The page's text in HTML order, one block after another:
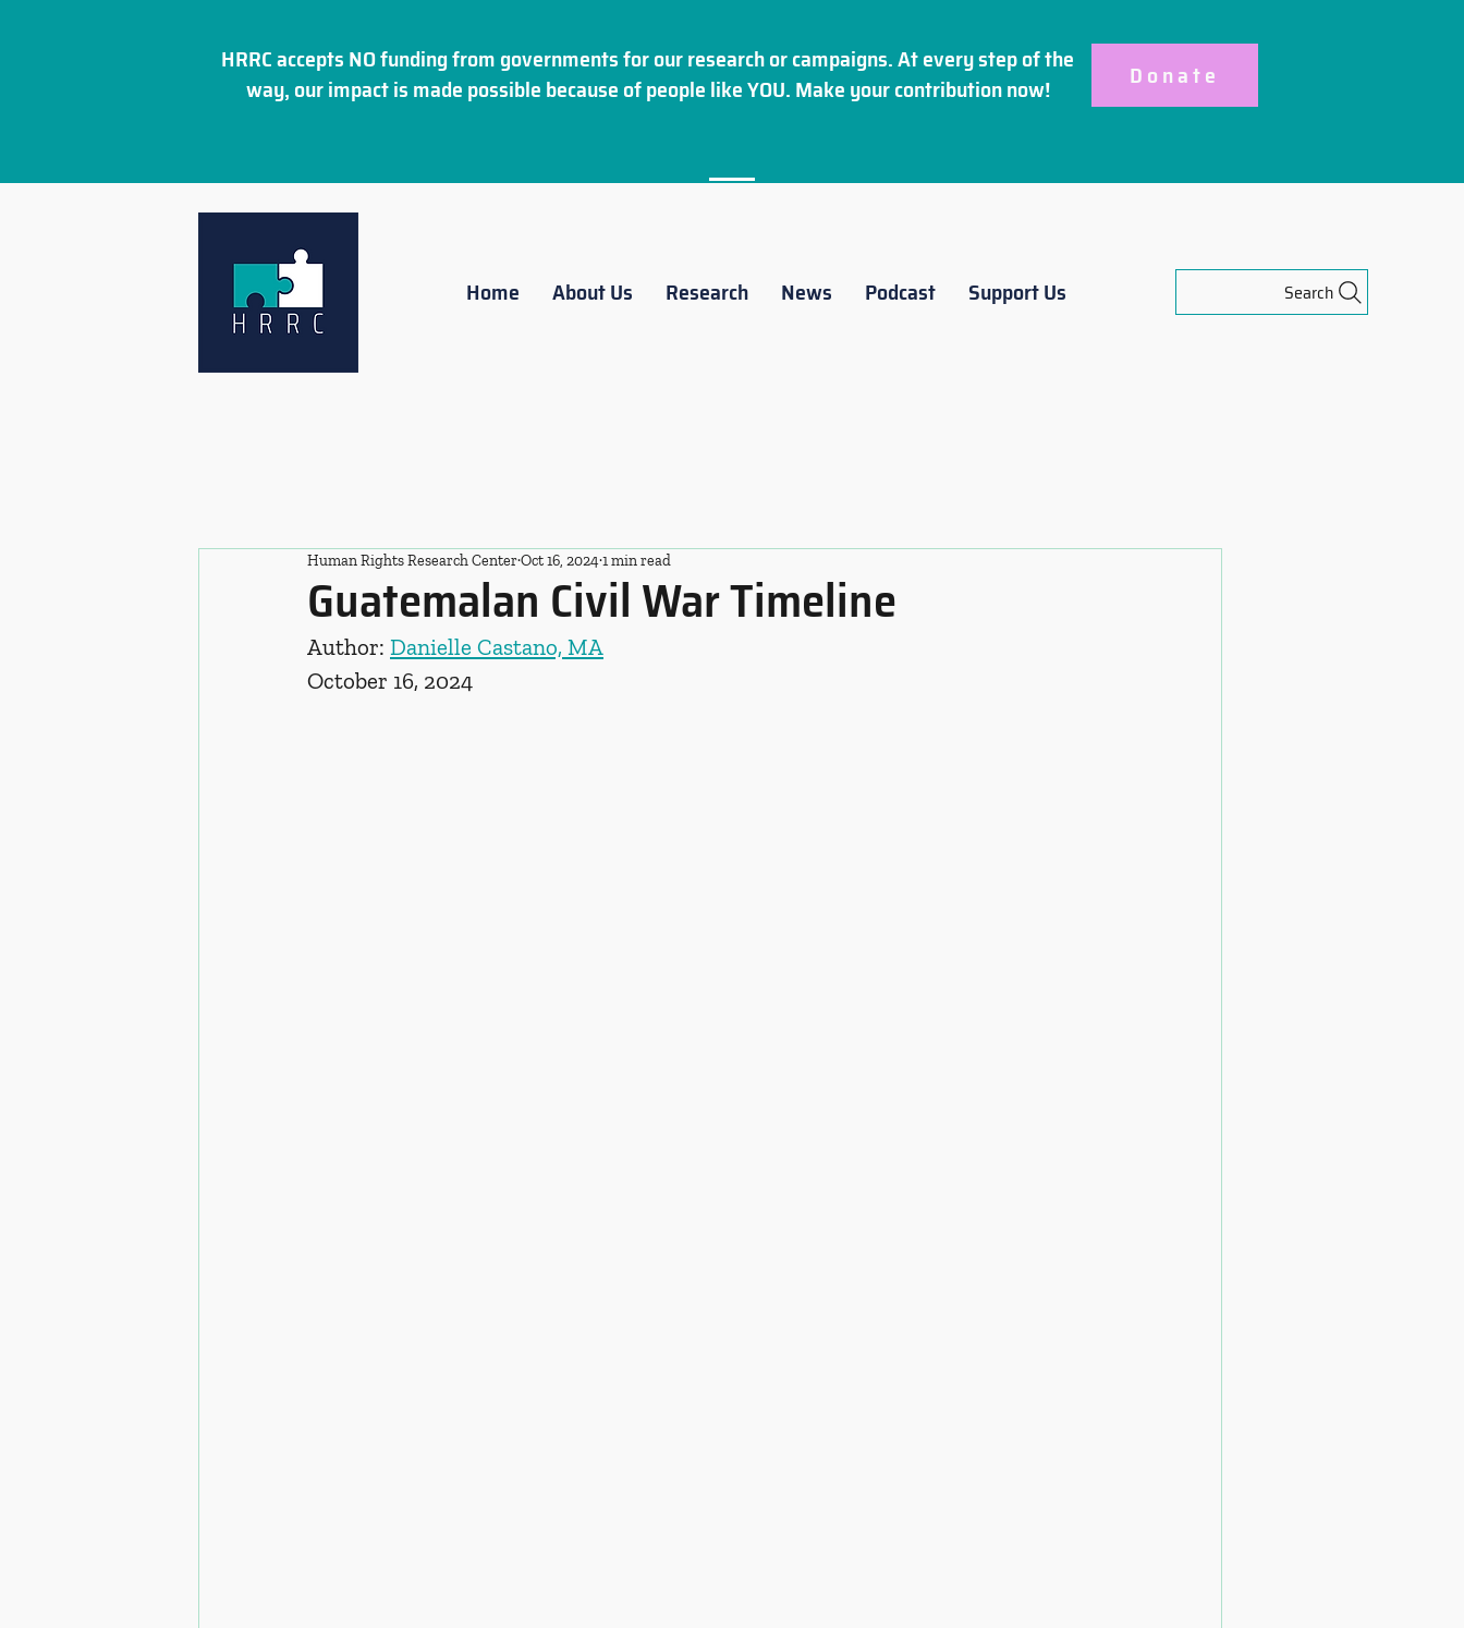
HRRC accepts NO funding from governments for our research or campaigns. At every step of the
way, our impact is made possible because of people like YOU. Make yourcontributionnow! Donate
Home About Us Research News Podcast Support Us Search
Guatemalan Civil War Timeline
Human Rights Research CenterOct 16, 20241 min read
Author: Danielle Castano, MA
October 16, 2024